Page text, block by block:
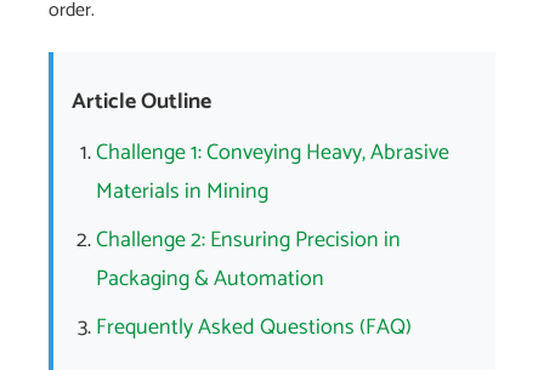
order.
Article Outline
Challenge 1: Conveying Heavy, Abrasive
Materials in Mining
Challenge 2: Ensuring Precision in
Packaging & Automation
Frequently Asked Questions (FAQ)